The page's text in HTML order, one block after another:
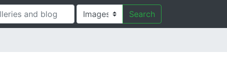
Search